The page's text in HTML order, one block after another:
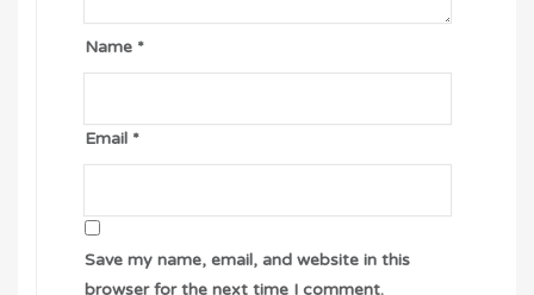
Name *
Email *
Save my name, email, and website in this
browser for the next time I comment.